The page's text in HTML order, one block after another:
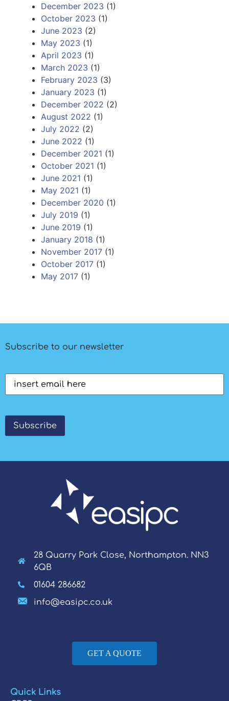
December 2023 (1)
October 2023 (1)
June 2023 (2)
May 2023 (1)
April 2023 (1)
March 2023 (1)
February 2023 (3)
January 2023 (1)
December 2022 (2)
August 2022 (1)
July 2022 (2)
June 2022 (1)
December 2021 (1)
October 2021 (1)
June 2021 (1)
May 2021 (1)
December 2020 (1)
July 2019 (1)
June 2019 (1)
January 2018 (1)
November 2017 (1)
October 2017 (1)
May 2017 (1)
Subscribe to our newsletter
Email(Required)
Subscribe
28 Quarry Park Close, Northampton. NN3
6QB
01604 286682
info@easipc.co.uk
GET A QUOTE
Quick Links